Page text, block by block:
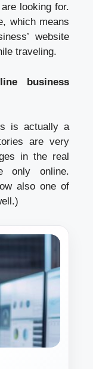
looking for.
which means
website
traveling.
business
is actually a
are very
in the real
only online.
also one of